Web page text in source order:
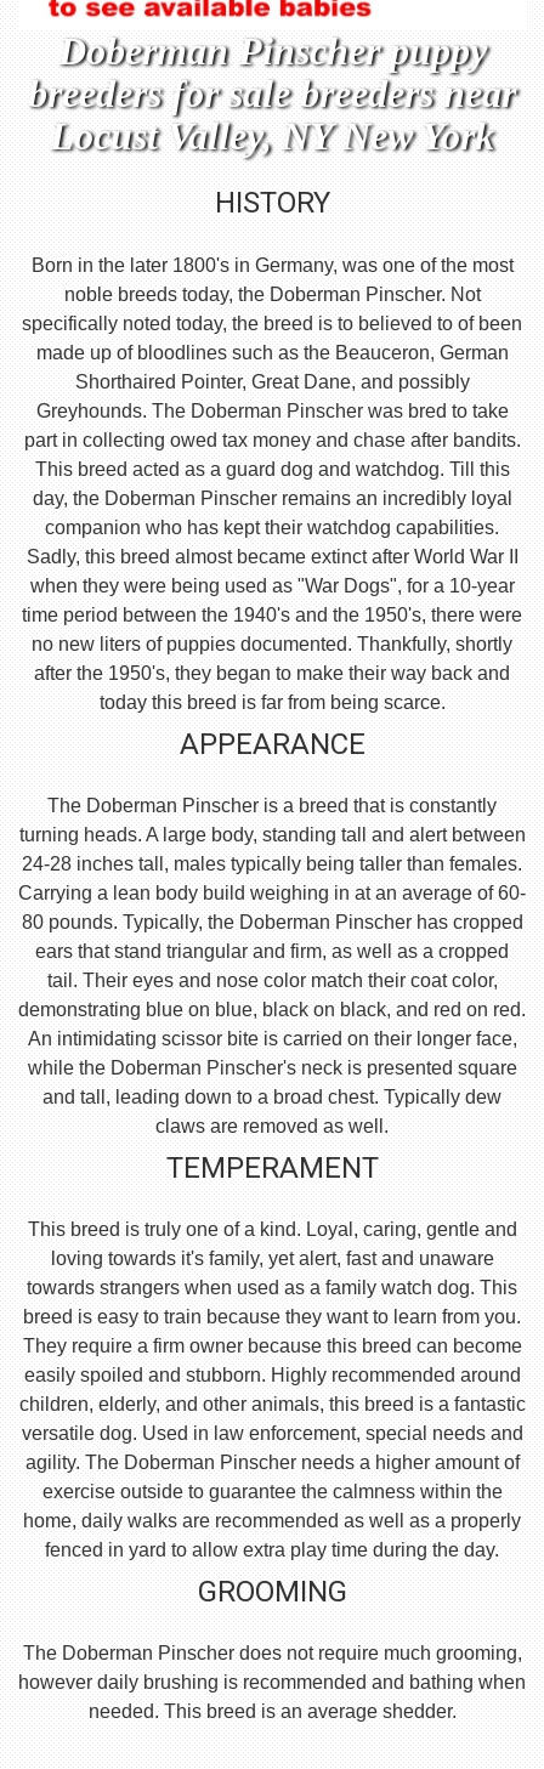
Doberman Pinscher puppy
breeders for sale breeders near
Locust Valley, NY New York
HISTORY
Born in the later 1800's in Germany, was one of the most
noble breeds today, the Doberman Pinscher. Not
specifically noted today, the breed is to believed to of been
made up of bloodlines such as the Beauceron, German
Shorthaired Pointer, Great Dane, and possibly
Greyhounds. The Doberman Pinscher was bred to take
part in collecting owed tax money and chase after bandits.
This breed acted as a guard dog and watchdog. Till this
day, the Doberman Pinscher remains an incredibly loyal
companion who has kept their watchdog capabilities.
Sadly, this breed almost became extinct after World War II
when they were being used as "War Dogs", for a 10-year
time period between the 1940's and the 1950's, there were
no new liters of puppies documented. Thankfully, shortly
after the 1950's, they began to make their way back and
today this breed is far from being scarce.
APPEARANCE
The Doberman Pinscher is a breed that is constantly
turning heads. A large body, standing tall and alert between
24-28 inches tall, males typically being taller than females.
Carrying a lean body build weighing in at an average of 60-
80 pounds. Typically, the Doberman Pinscher has cropped
ears that stand triangular and firm, as well as a cropped
tail. Their eyes and nose color match their coat color,
demonstrating blue on blue, black on black, and red on red.
An intimidating scissor bite is carried on their longer face,
while the Doberman Pinscher's neck is presented square
and tall, leading down to a broad chest. Typically dew
claws are removed as well.
TEMPERAMENT
This breed is truly one of a kind. Loyal, caring, gentle and
loving towards it's family, yet alert, fast and unaware
towards strangers when used as a family watch dog. This
breed is easy to train because they want to learn from you.
They require a firm owner because this breed can become
easily spoiled and stubborn. Highly recommended around
children, elderly, and other animals, this breed is a fantastic
versatile dog. Used in law enforcement, special needs and
agility. The Doberman Pinscher needs a higher amount of
exercise outside to guarantee the calmness within the
home, daily walks are recommended as well as a properly
fenced in yard to allow extra play time during the day.
GROOMING
The Doberman Pinscher does not require much grooming,
however daily brushing is recommended and bathing when
needed. This breed is an average shedder.